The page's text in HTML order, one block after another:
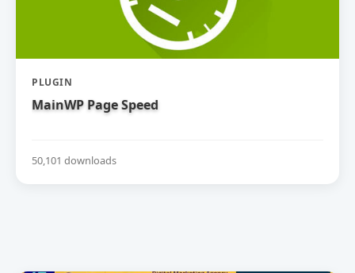
PLUGIN
MainWP Page Speed
50,101 downloads